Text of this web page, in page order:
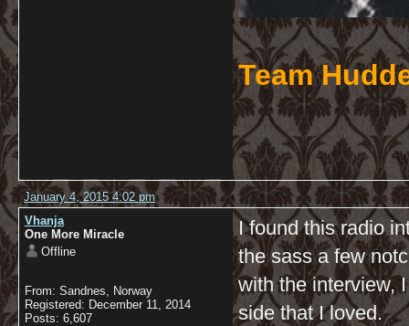
Team
January 4, 2015 4:02 pm
Vhanja
One More Miracle
Offline
From: Sandnes, Norway
Registered: December 11, 2014
Posts: 6,607
I found this radio
the sass a few
with the interview,
side that I loved.